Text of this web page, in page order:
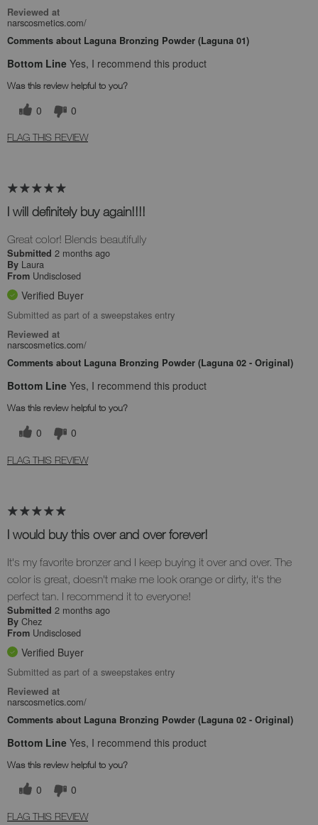
Reviewed at
narscosmetics.com/
Comments about Laguna Bronzing Powder (Laguna 01)
Bottom Line Yes, I recommend this product
Was this review helpful to you?
0 0
FLAG THIS REVIEW
I will definitely buy again!!!!
Great color! Blends beautifully
Submitted 2 months ago
By Laura
From Undisclosed
Verified Buyer
Submitted as part of a sweepstakes entry
Reviewed at
narscosmetics.com/
Comments about Laguna Bronzing Powder (Laguna 02 - Original)
Bottom Line Yes, I recommend this product
Was this review helpful to you?
0 0
FLAG THIS REVIEW
I would buy this over and over forever!
It's my favorite bronzer and I keep buying it over and over. The
color is great, doesn't make me look orange or dirty, it's the
perfect tan. I recommend it to everyone!
Submitted 2 months ago
By Chez
From Undisclosed
Verified Buyer
Submitted as part of a sweepstakes entry
Reviewed at
narscosmetics.com/
Comments about Laguna Bronzing Powder (Laguna 02 - Original)
Bottom Line Yes, I recommend this product
Was this review helpful to you?
0 0
FLAG THIS REVIEW